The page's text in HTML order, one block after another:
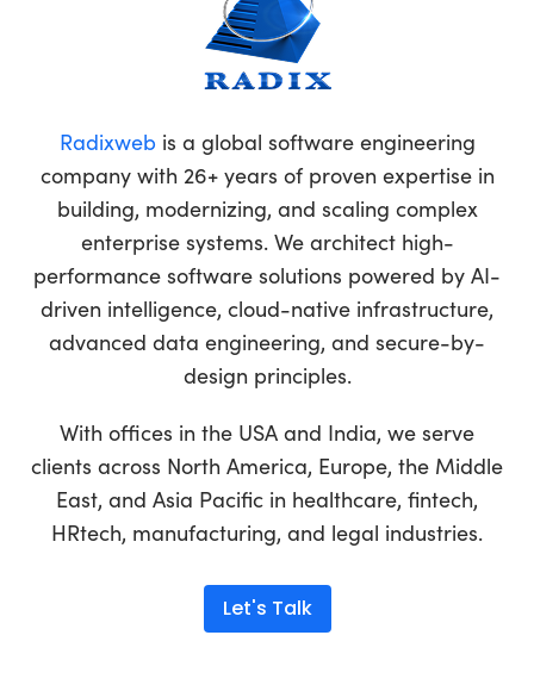
Radixweb is a global software engineering
company with 26+ years of proven expertise in
building, modernizing, and scaling complex
enterprise systems. We architect high-
performance software solutions powered by AI-
driven intelligence, cloud-native infrastructure,
advanced data engineering, and secure-by-
design principles.
With offices in the USA and India, we serve
clients across North America, Europe, the Middle
East, and Asia Pacific in healthcare, fintech,
HRtech, manufacturing, and legal industries.
Let's Talk